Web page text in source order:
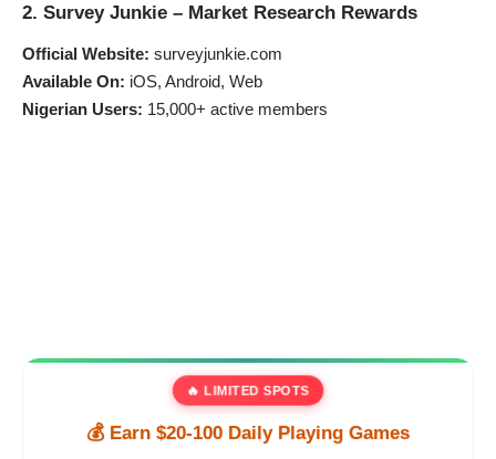
2. Survey Junkie – Market Research Rewards
Official Website: surveyjunkie.com
Available On: iOS, Android, Web
Nigerian Users: 15,000+ active members
🔥 LIMITED SPOTS
💰 Earn $20-100 Daily Playing Games